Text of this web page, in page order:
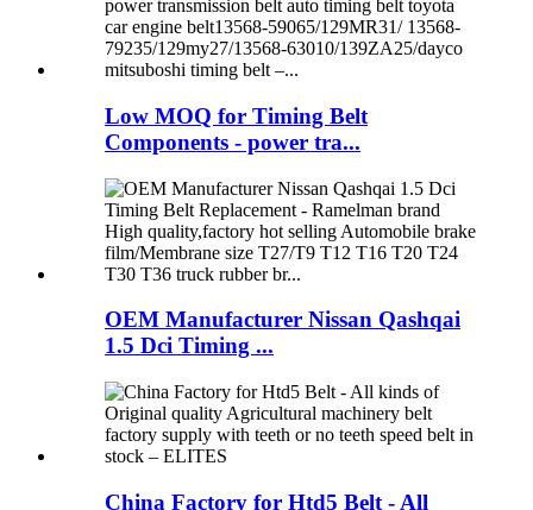
Low MOQ for Timing Belt
Components - power tra...
OEM Manufacturer Nissan Qashqai
1.5 Dci Timing ...
China Factory for Htd5 Belt - All